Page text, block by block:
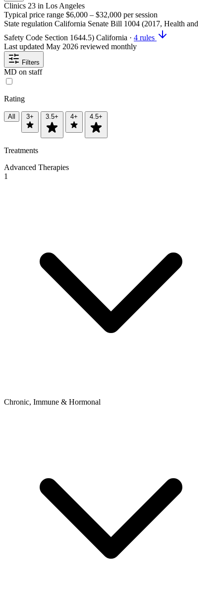
Clinics 23 in Los Angeles
Typical price range $6,000 – $32,000 per session
State regulation California Senate Bill 1004 (2017, Health and
Safety Code Section 1644.5) California · 4 rules
Last updated May 2026 reviewed monthly
Filters
MD on staff
Rating
All 3+ 3.5+ 4+ 4.5+
Treatments
Advanced Therapies
1
Chronic, Immune & Hormonal